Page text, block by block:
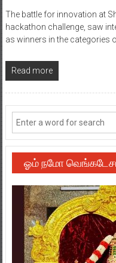
The battle for innovation at
hackathon challenge, saw
as winners in the categories
Read more
ஓம் நமோ